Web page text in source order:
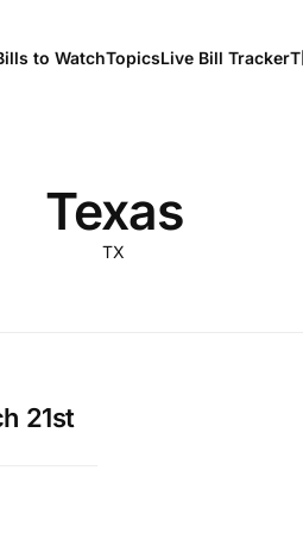
to WatchTopicsLive Bill Tracker
Texas
TX
21st